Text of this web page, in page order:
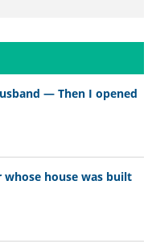
— Then I opened
house was built